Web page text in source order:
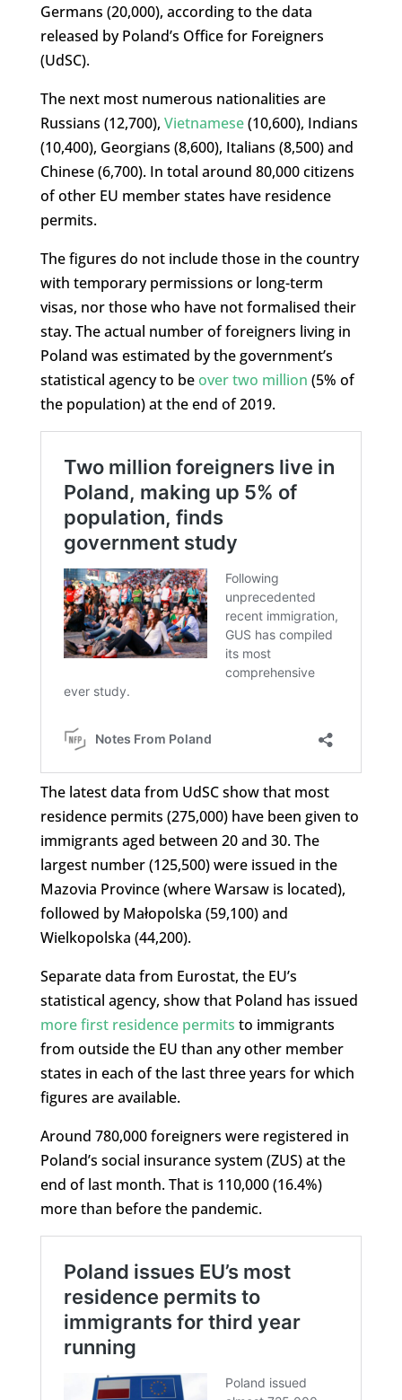
Germans (20,000), according to the data
released by Poland’s Office for Foreigners
(UdSC).
The next most numerous nationalities are
Russians (12,700), Vietnamese(10,600), Indians
(10,400), Georgians (8,600), Italians (8,500) and
Chinese (6,700). In total around 80,000 citizens
of other EU member states have residence
permits.
The figures do not include those in the country
with temporary permissions or long-term
visas, nor those who have not formalised their
stay. The actual number of foreigners living in
Poland was estimated by the government’s
statistical agency to be over two million (5% of
the population) at the end of 2019.
The latest data from UdSC show that most
residence permits (275,000) have been given to
immigrants aged between 20 and 30. The
largest number (125,500) were issued in the
Mazovia Province (where Warsaw is located),
followed by Małopolska (59,100) and
Wielkopolska (44,200).
Separate data from Eurostat, the EU’s
statistical agency, show that Poland has issued
more first residence permits to immigrants
from outside the EU than any other member
states in each of the last three years for which
figures are available.
Around 780,000 foreigners were registered in
Poland’s social insurance system (ZUS) at the
end of last month. That is 110,000 (16.4%)
more than before the pandemic.